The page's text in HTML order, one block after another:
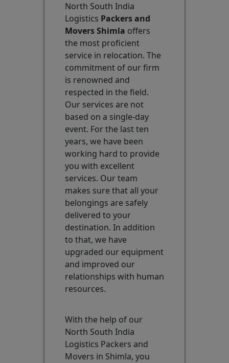
North South India
Logistics Packers and
Movers Shimla offers
the most proficient
service in relocation. The
commitment of our firm
is renowned and
respected in the field.
Our services are not
based on a single-day
event. For the last ten
years, we have been
working hard to provide
you with excellent
services. Our team
makes sure that all your
belongings are safely
delivered to your
destination. In addition
to that, we have
upgraded our equipment
and improved our
relationships with human
resources.
With the help of our
North South India
Logistics Packers and
Movers in Shimla, you